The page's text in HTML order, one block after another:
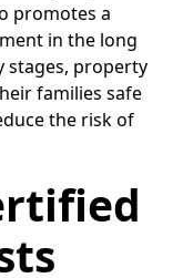
promotes a
in the long
stages, property
families safe
the risk of